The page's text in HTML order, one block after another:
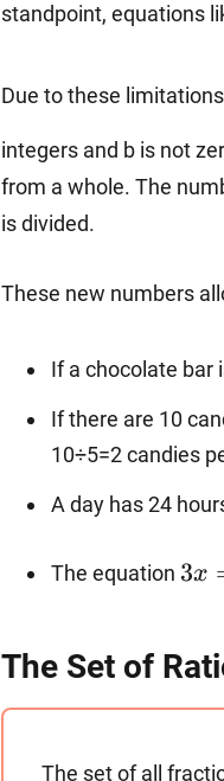
standpoint, equations
Due to these
integers and b is not
from a whole. The
is divided.
These new numbers
If a chocolate bar
If there are 10
10÷5=2 candies
A day has 24
The equation 3x
The Set of
The set of all